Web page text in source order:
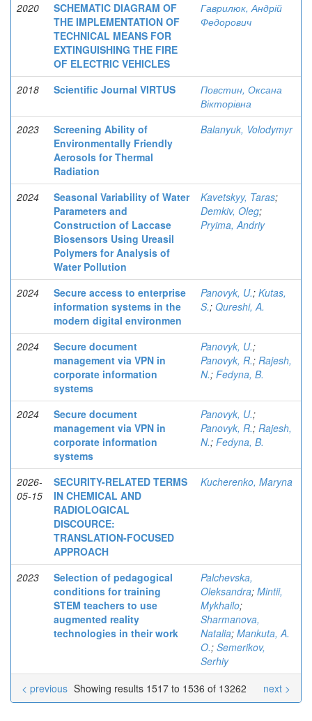
2020
SCHEMATIC DIAGRAM OF
THE IMPLEMENTATION OF
TECHNICAL MEANS FOR
EXTINGUISHING THE FIRE
OF ELECTRIC VEHICLES
Гаврилюк, Андрій
Федорович
2018 Scientific Journal VIRTUS
Повстин, Оксана
Вікторівна
2023
Screening Ability of
Environmentally Friendly
Aerosols for Thermal
Radiation
Balanyuk, Volodymyr
2024
Seasonal Variability of Water
Parameters and
Construction of Laccase
Biosensors Using Ureasil
Polymers for Analysis of
Water Pollution
Kavetskyy, Taras;
Demkiv, Oleg;
Pryima, Andriy
2024
Secure access to enterprise
information systems in the
modern digital environmen
Panovyk, U.; Kutas,
S.; Qureshi, A.
2024
Secure document
management via VPN in
corporate information
systems
Panovyk, U.;
Panovyk, R.; Rajesh,
N.; Fedyna, B.
2024
Secure document
management via VPN in
corporate information
systems
Panovyk, U.;
Panovyk, R.; Rajesh,
N.; Fedyna, B.
2026-
05-15
SECURITY-RELATED TERMS
IN CHEMICAL AND
RADIOLOGICAL
DISCOURCE:
TRANSLATION-FOCUSED
APPROACH
Kucherenko, Maryna
2023
Selection of pedagogical
conditions for training
STEM teachers to use
augmented reality
technologies in their work
Palchevska,
Oleksandra; Mintii,
Mykhailo;
Sharmanova,
Natalia; Mankuta, A.
O.; Semerikov,
Serhiy
Showing results 1517 to 1536 of 13262
< previous next >